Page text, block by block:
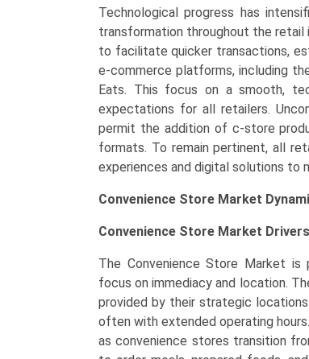
Technological progress has
transformation throughout the retail
to facilitate quicker transactions,
e-commerce platforms, including
Eats. This focus on a smooth,
expectations for all retailers.
permit the addition of c-store
formats. To remain pertinent, all
experiences and digital solutions to
Convenience Store Market
Convenience Store Market Drivers
The Convenience Store Market
focus on immediacy and location.
provided by their strategic
often with extended operating
as convenience stores transition